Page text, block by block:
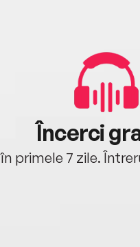
Încerci
în primele 7 zile.